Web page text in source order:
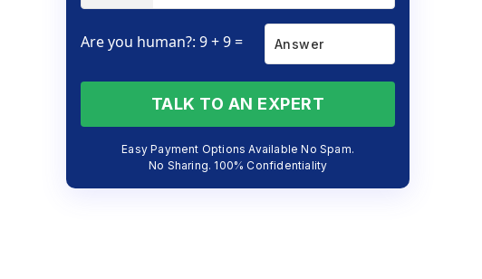
Are you human?: 9 + 9 =
TALK TO AN EXPERT
Easy Payment Options Available No Spam.
No Sharing. 100% Confidentiality